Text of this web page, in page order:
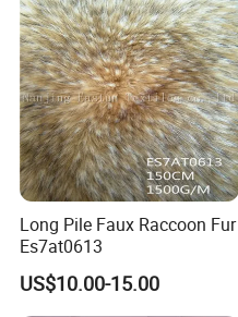
Long Pile Faux Raccoon Fur
Es7at0613
US$10.00-15.00